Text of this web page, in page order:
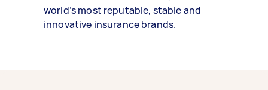
world’s most reputable, stable and
innovative insurance brands.